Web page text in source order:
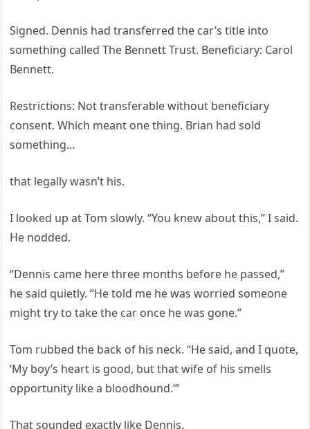
Signed. Dennis had transferred the car’s title into
something called The Bennett Trust. Beneficiary: Carol
Bennett.
Restrictions: Not transferable without beneficiary
consent. Which meant one thing. Brian had sold
something…
that legally wasn’t his.
I looked up at Tom slowly. “You knew about this,” I said.
He nodded.
“Dennis came here three months before he passed,”
he said quietly. “He told me he was worried someone
might try to take the car once he was gone.”
Tom rubbed the back of his neck. “He said, and I quote,
‘My boy’s heart is good, but that wife of his smells
opportunity like a bloodhound.’”
That sounded exactly like Dennis.